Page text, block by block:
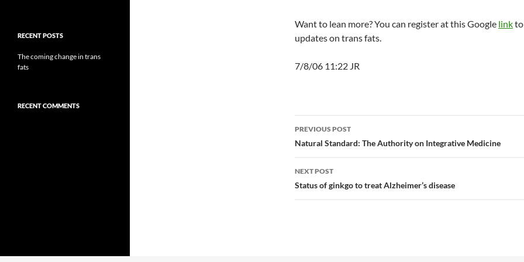
Want to lean more? You can register at this Google link
updates on trans fats.
7/8/06 11:22 JR
Post
navigation
PREVIOUS POST
Natural Standard: The Authority on Integrative Medicine
NEXT POST
Status of ginkgo to treat Alzheimer’s disease
RECENT POSTS
The coming change in trans
fats
RECENT COMMENTS